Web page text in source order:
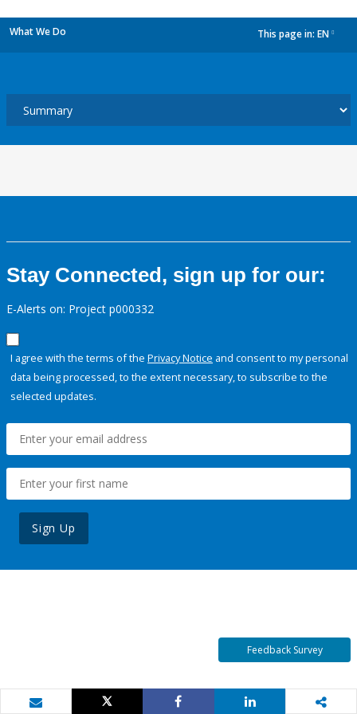
What We Do This page in: EN
Stay Connected, sign up for our:
E-Alerts on: Project p000332
I agree with the terms of the Privacy Notice and consent to my personal
data being processed, to the extent necessary, to subscribe to the
selected updates.
Sign Up
Feedback Survey